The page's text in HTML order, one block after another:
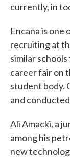
currently, in
Encana is one
recruiting at
similar
career fair on
student body.
and
Ali Amacki, a
among his
new